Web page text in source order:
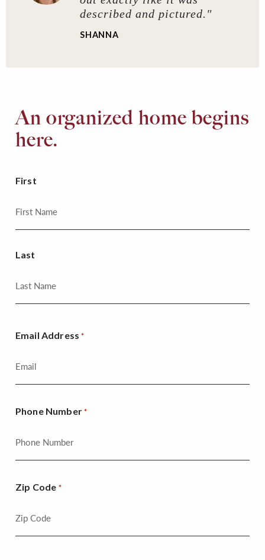
described and pictured."
SHANNA
An organized home begins
here.
First
Last
Email Address *
Phone Number *
Zip Code *